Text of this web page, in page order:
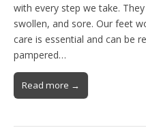
with every step we take.
swollen, and sore. Our feet
care is essential and can be
pampered…
Read more →